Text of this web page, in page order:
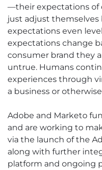
—their expectations of
just adjust themselves
expectations even
expectations change
consumer brand they
untrue. Humans
experiences through
a business or
Adobe and Marketo
and are working to
via the launch of the
along with further
platform and ongoing